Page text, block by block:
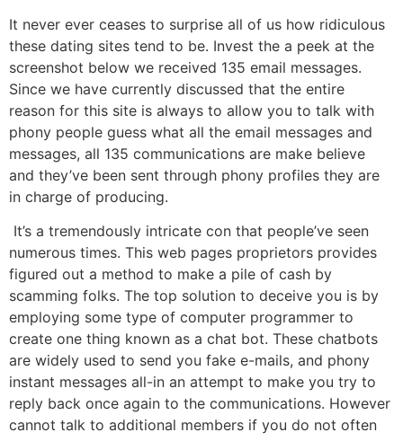
It never ever ceases to surprise all of us how ridiculous
these dating sites tend to be. Invest the a peek at the
screenshot below we received 135 email messages.
Since we have currently discussed that the entire
reason for this site is always to allow you to talk with
phony people guess what all the email messages and
messages, all 135 communications are make believe
and they’ve been sent through phony profiles they are
in charge of producing.
It’s a tremendously intricate con that people’ve seen
numerous times. This web pages proprietors provides
figured out a method to make a pile of cash by
scamming folks. The top solution to deceive you is by
employing some type of computer programmer to
create one thing known as a chat bot. These chatbots
are widely used to send you fake e-mails, and phony
instant messages all-in an attempt to make you try to
reply back once again to the communications. However
cannot talk to additional members if you do not often